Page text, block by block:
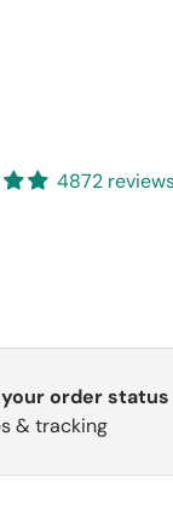
4872
order status
& tracking